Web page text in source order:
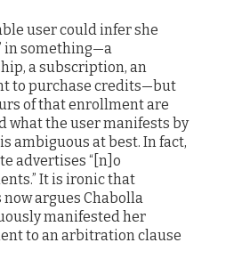
user could infer she
in something—a
a subscription, an
to purchase credits—but
of that enrollment are
what the user manifests by
ambiguous at best. In fact,
advertises “[n]o
It is ironic that
now argues Chabolla
manifested her
to an arbitration clause